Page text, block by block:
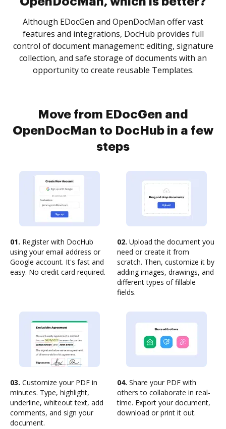
Although EDocGen and OpenDocMan offer vast
features and integrations, DocHub provides full
control of document management: editing, signature
collection, and safe storage of documents with an
opportunity to create reusable Templates.
Move from EDocGen and
OpenDocMan to DocHub in a few
steps
01. Register with DocHub
using your email address or
Google account. It's fast and
easy. No credit card required.
02. Upload the document you
need or create it from
scratch. Then, customize it by
adding images, drawings, and
different types of fillable
fields.
03. Customize your PDF in
minutes. Type, highlight,
underline, whiteout text, add
comments, and sign your
document.
04. Share your PDF with
others to collaborate in real-
time. Export your document,
download or print it out.